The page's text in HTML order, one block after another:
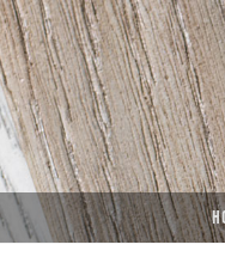
SKIP
TO
NAVIGATION
SKIP
TO
CONTENT